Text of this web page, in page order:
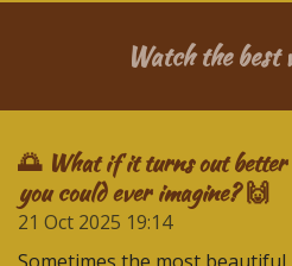
Watch the best
🌅 What if it turns out better
you could ever imagine? 🙌
21 Oct 2025 19:14